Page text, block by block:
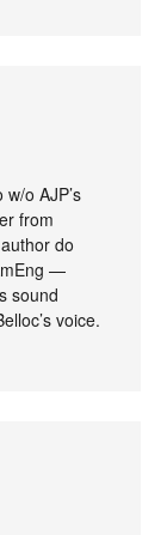
o AJP’s
from
do
—
sound
voice.